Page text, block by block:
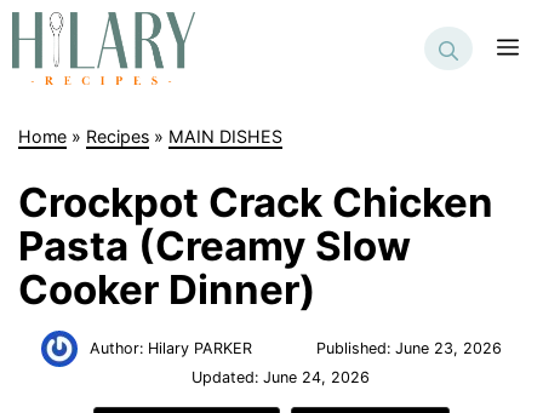
Skip
content
Home » Recipes » MAIN DISHES
Crockpot Crack Chicken
Pasta (Creamy Slow
Cooker Dinner)
Author: Hilary PARKER Published: June 23, 2026
Updated: June 24, 2026